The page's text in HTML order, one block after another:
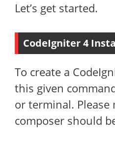
Let’s get started.
CodeIgniter 4
To create a
this given
or terminal. Please
composer should